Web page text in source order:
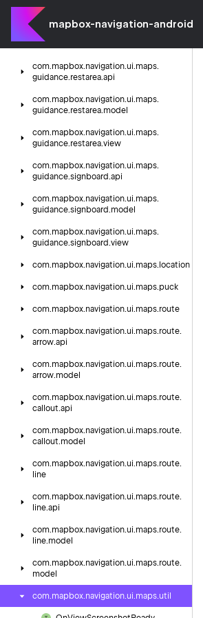
mapbox-navigation-android
guidance.
com.
guidance.
com.mapbox.navigation.ui.maps.
guidance.restarea.api
com.mapbox.navigation.ui.maps.
guidance.restarea.model
com.mapbox.navigation.ui.maps.
guidance.restarea.view
com.mapbox.navigation.ui.maps.
guidance.signboard.api
com.mapbox.navigation.ui.maps.
guidance.signboard.model
com.mapbox.navigation.ui.maps.
guidance.signboard.view
com.mapbox.navigation.ui.maps. location
com.mapbox.navigation.ui.maps.puck
com.mapbox.navigation.ui.maps.route
com.mapbox.navigation.ui.maps.route.
arrow.api
com.mapbox.navigation.ui.maps.route.
arrow.model
com.mapbox.navigation.ui.maps.route.
callout.api
com.mapbox.navigation.ui.maps.route.
callout.model
com.mapbox.navigation.ui.maps.route.
line
com.mapbox.navigation.ui.maps.route.
line.api
com.mapbox.navigation.ui.maps.route.
line.model
com.mapbox.navigation.ui.maps.route.
model
com.mapbox.navigation.ui.maps.util